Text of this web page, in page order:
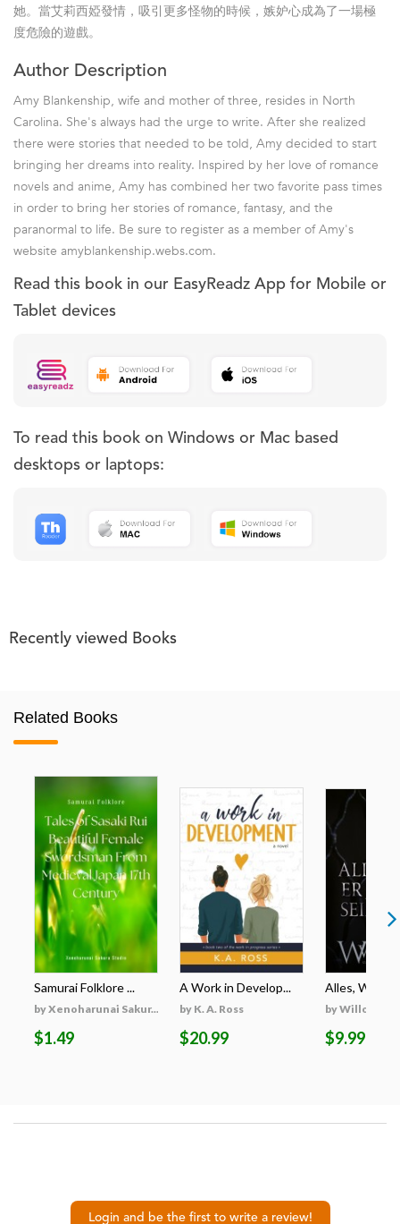
她。當艾莉西婭發情，吸引更多怪物的時候，嫉妒心成為了一場極
度危險的遊戲。
Author Description
Amy Blankenship, wife and mother of three, resides in North
Carolina. She's always had the urge to write. After she realized
there were stories that needed to be told, Amy decided to start
bringing her dreams into reality. Inspired by her love of romance
novels and anime, Amy has combined her two favorite pass times
in order to bring her stories of romance, fantasy, and the
paranormal to life. Be sure to register as a member of Amy's
website amyblankenship.webs.com.
Read this book in our EasyReadz App for Mobile or
Tablet devices
To read this book on Windows or Mac based
desktops or laptops:
Recently viewed Books
Related Books
Samurai Folklore ...
by Xenoharunai Sakur...
$1.49
A Work in Develop...
by K. A. Ross
$20.99
Alles, Was Er
by Willow
$9.99
Login and be the first to write a review!